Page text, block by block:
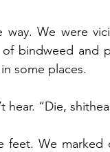
We were
bindweed and
some places.
hear. “Die,
feet. We